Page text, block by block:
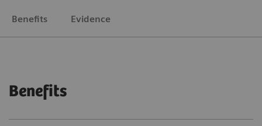
Benefits Evidence
Benefits